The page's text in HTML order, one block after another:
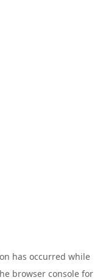
has occurred while
browser console for